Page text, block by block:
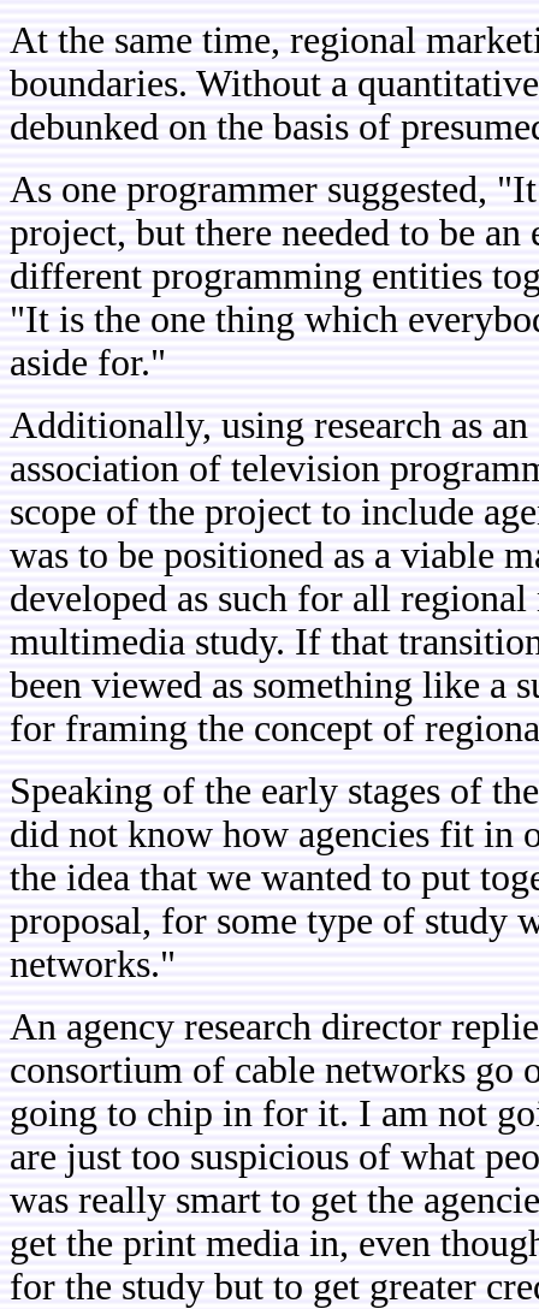
At the same time, regional
boundaries. Without a
debunked on the basis of
As one programmer suggested,
project, but there needed to be
different programming entities
"It is the one thing which
aside for."
Additionally, using research as
association of television
scope of the project to include
was to be positioned as a viable
developed as such for all
multimedia study. If that
been viewed as something like a
for framing the concept of
Speaking of the early stages of
did not know how agencies fit in
the idea that we wanted to put
proposal, for some type of study
networks."
An agency research director
consortium of cable networks go
going to chip in for it. I am not
are just too suspicious of what
was really smart to get the
get the print media in, even
for the study but to get greater